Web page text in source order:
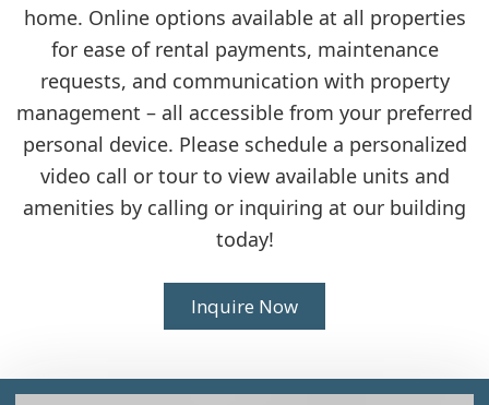
home. Online options available at all properties
for ease of rental payments, maintenance
requests, and communication with property
management – all accessible from your preferred
personal device. Please schedule a personalized
video call or tour to view available units and
amenities by calling or inquiring at our building
today!
Inquire Now